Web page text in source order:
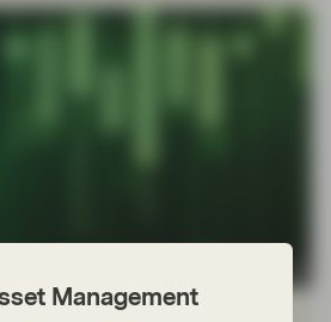
Management